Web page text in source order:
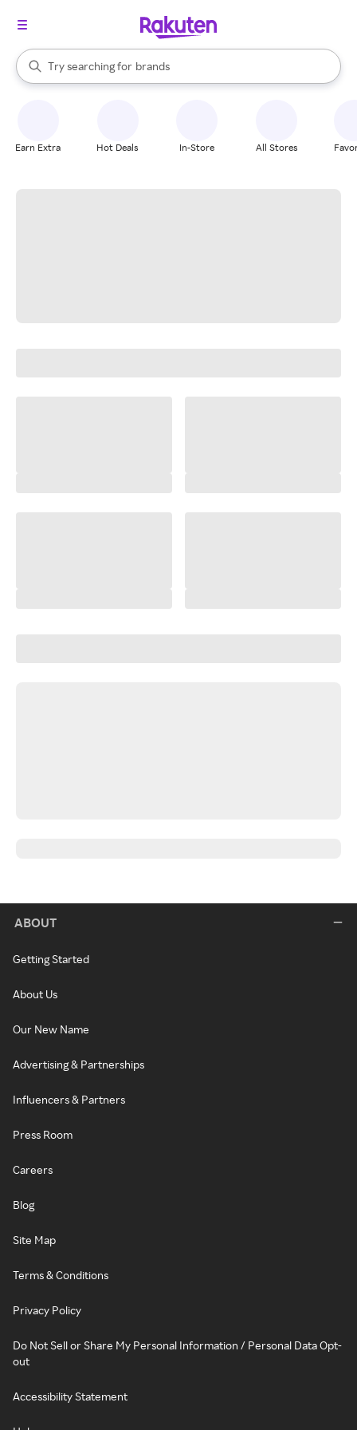
Search Rakuten
Try searching for
stores
brands
groceries
When autocomplete results are available, use the up and down
Earn Extra Hot Deals In-Store All Stores
ABOUT
Getting Started
About Us
Our New Name
Advertising & Partnerships
Influencers & Partners
Press Room
Careers
Blog
Site Map
Terms & Conditions
Privacy Policy
Do Not Sell or Share My Personal Information / Personal Data Opt-
out
Accessibility Statement